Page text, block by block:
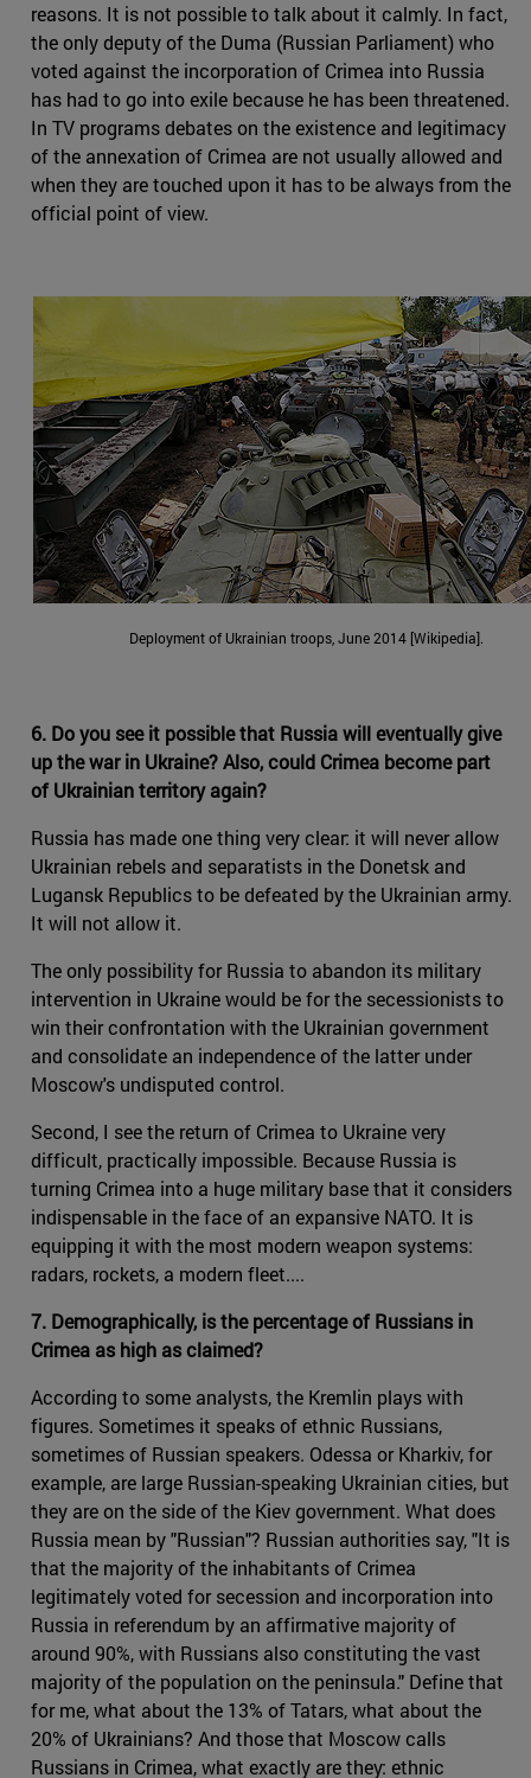
reasons. It is not possible to talk about it calmly. In fact,
the only deputy of the Duma (Russian Parliament) who
voted against the incorporation of Crimea into Russia
has had to go into exile because he has been threatened.
In TV programs debates on the existence and legitimacy
of the annexation of Crimea are not usually allowed and
when they are touched upon it has to be always from the
official point of view.
Deployment of Ukrainian troops, June 2014 [Wikipedia].
6. Do you see it possible that Russia will eventually give
up the war in Ukraine? Also, could Crimea become part
of Ukrainian territory again?
Russia has made one thing very clear: it will never allow
Ukrainian rebels and separatists in the Donetsk and
Lugansk Republics to be defeated by the Ukrainian army.
It will not allow it.
The only possibility for Russia to abandon its military
intervention in Ukraine would be for the secessionists to
win their confrontation with the Ukrainian government
and consolidate an independence of the latter under
Moscow's undisputed control.
Second, I see the return of Crimea to Ukraine very
difficult, practically impossible. Because Russia is
turning Crimea into a huge military base that it considers
indispensable in the face of an expansive NATO. It is
equipping it with the most modern weapon systems:
radars, rockets, a modern fleet....
7. Demographically, is the percentage of Russians in
Crimea as high as claimed?
According to some analysts, the Kremlin plays with
figures. Sometimes it speaks of ethnic Russians,
sometimes of Russian speakers. Odessa or Kharkiv, for
example, are large Russian-speaking Ukrainian cities, but
they are on the side of the Kiev government. What does
Russia mean by "Russian"? Russian authorities say, "It is
that the majority of the inhabitants of Crimea
legitimately voted for secession and incorporation into
Russia in referendum by an affirmative majority of
around 90%, with Russians also constituting the vast
majority of the population on the peninsula." Define that
for me, what about the 13% of Tatars, what about the
20% of Ukrainians? And those that Moscow calls
Russians in Crimea, what exactly are they: ethnic